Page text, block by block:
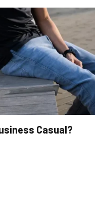
Casual?